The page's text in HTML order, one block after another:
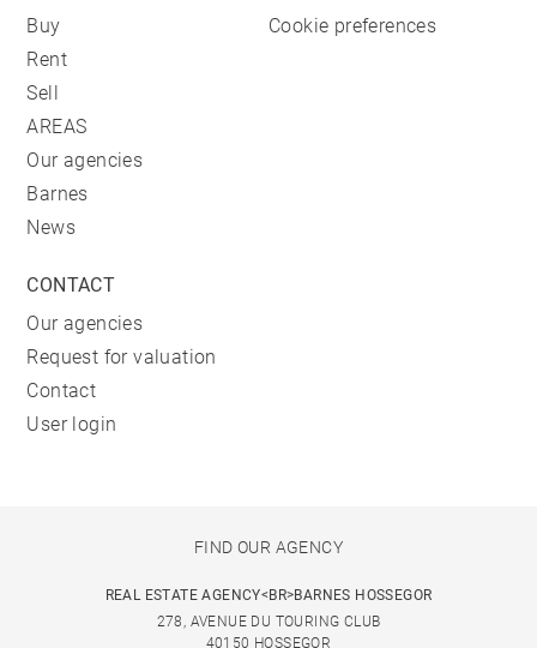
Buy
Rent
Sell
AREAS
Our agencies
Barnes
News
Cookie preferences
CONTACT
Our agencies
Request for valuation
Contact
User login
FIND OUR AGENCY
REAL ESTATE AGENCY<BR>BARNES HOSSEGOR
278, AVENUE DU TOURING CLUB
40150 HOSSEGOR